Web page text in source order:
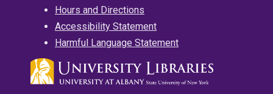
Hours and Directions
Accessibility Statement
Harmful Language Statement